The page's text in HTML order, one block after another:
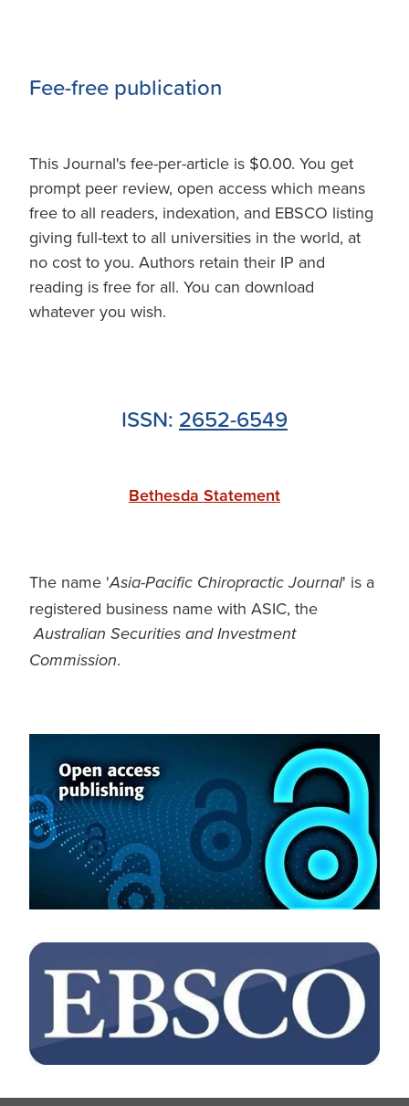
Fee-free publication
This Journal's fee-per-article is $0.00. You get
prompt peer review, open access which means
free to all readers, indexation, and EBSCO listing
giving full-text to all universities in the world, at
no cost to you. Authors retain their IP and
reading is free for all. You can download
whatever you wish.
ISSN: 2652-6549
Bethesda Statement
The name 'Asia-Pacific Chiropractic Journal' is a
registered business name with ASIC, the
Australian Securities and Investment
Commission.